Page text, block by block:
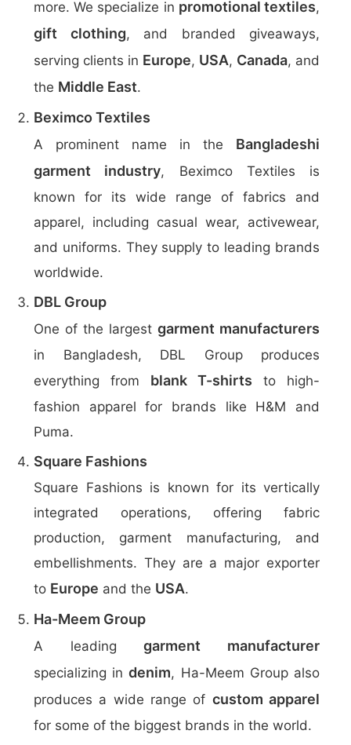
more. We specialize in promotional textiles,
gift clothing, and branded giveaways,
serving clients in Europe, USA, Canada, and
the Middle East.
Beximco Textiles
A prominent name in the Bangladeshi
garment industry, Beximco Textiles is
known for its wide range of fabrics and
apparel, including casual wear, activewear,
and uniforms. They supply to leading brands
worldwide.
DBL Group
One of the largest garment manufacturers
in Bangladesh, DBL Group produces
everything from blank T-shirts to high-
fashion apparel for brands like H&M and
Puma.
Square Fashions
Square Fashions is known for its vertically
integrated operations, offering fabric
production, garment manufacturing, and
embellishments. They are a major exporter
to Europe and the USA.
Ha-Meem Group
A leadinggarment manufacturer
specializing indenim, Ha-Meem Group also
produces a wide range of custom apparel
for some of the biggest brands in the world.